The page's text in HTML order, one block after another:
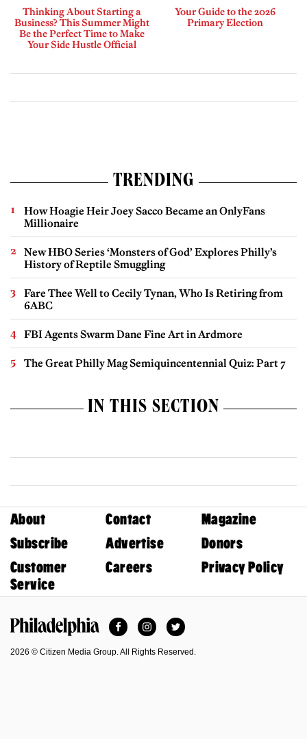
Thinking About Starting a
Business? This Summer Might
Be the Perfect Time to Make
Your Side Hustle Official
Your Guide to the 2026
Primary Election
TRENDING
How Hoagie Heir Joey Sacco Became an OnlyFans
Millionaire
New HBO Series ‘Monsters of God’ Explores Philly’s
History of Reptile Smuggling
Fare Thee Well to Cecily Tynan, Who Is Retiring from
6ABC
FBI Agents Swarm Dane Fine Art in Ardmore
The Great Philly Mag Semiquincentennial Quiz: Part 7
IN THIS SECTION
About Contact
Magazine
Subscribe
Advertise
Donors
Customer
Service
Careers Privacy Policy
FacebookInstagramTwitter
2026 © Citizen Media Group. All Rights Reserved.